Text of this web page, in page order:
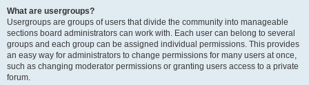
What are usergroups?
Usergroups are groups of users that divide the community into manageable
sections board administrators can work with. Each user can belong to several
groups and each group can be assigned individual permissions. This provides
an easy way for administrators to change permissions for many users at once,
such as changing moderator permissions or granting users access to a private
forum.